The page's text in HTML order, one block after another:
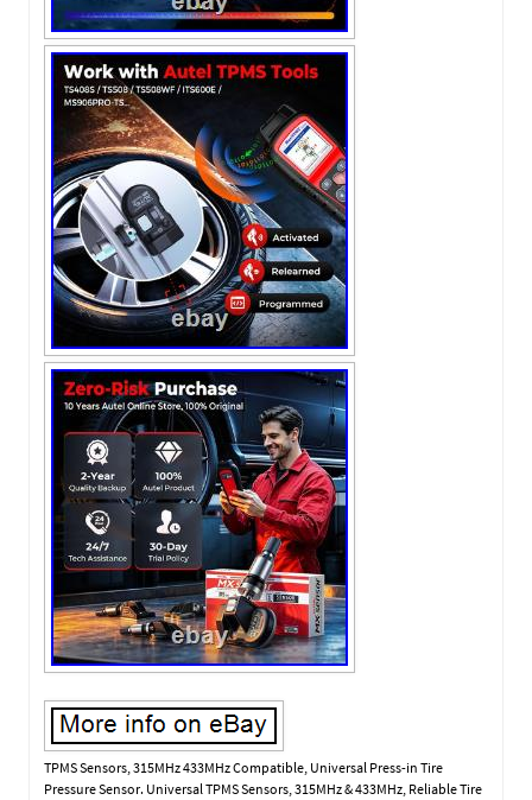
TPMS Sensors, 315MHz 433MHz Compatible, Universal Press-in Tire
Pressure Sensor. Universal TPMS Sensors, 315MHz & 433MHz, Reliable Tire